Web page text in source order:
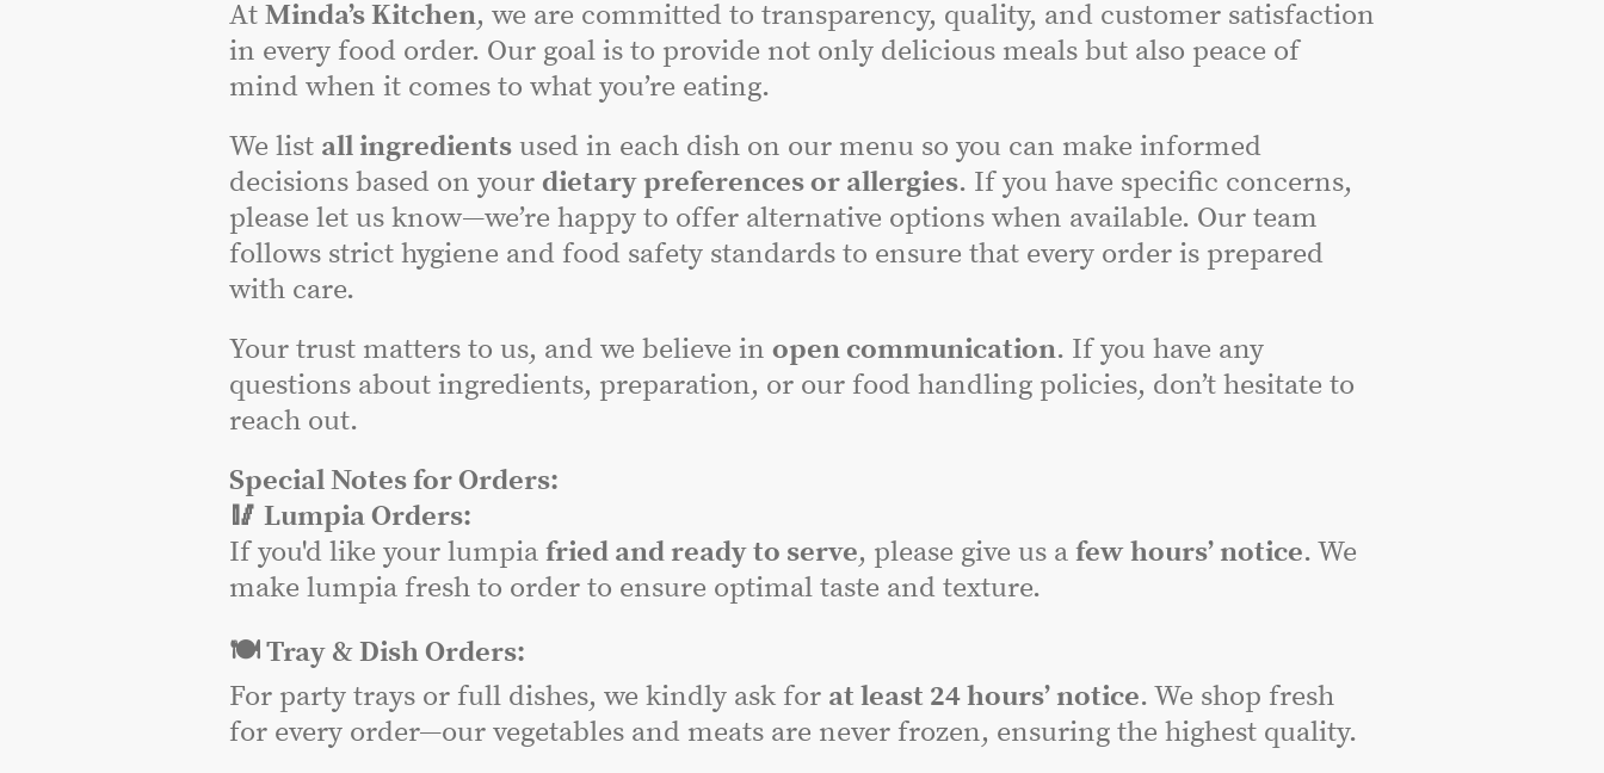
At Minda’s Kitchen, we are committed to transparency, quality, and customer satisfaction
in every food order. Our goal is to provide not only delicious meals but also peace of
mind when it comes to what you’re eating.
We list all ingredients used in each dish on our menu so you can make informed
decisions based on your dietary preferences or allergies. If you have specific concerns,
please let us know—we’re happy to offer alternative options when available. Our team
follows strict hygiene and food safety standards to ensure that every order is prepared
with care.
Your trust matters to us, and we believe in open communication. If you have any
questions about ingredients, preparation, or our food handling policies, don’t hesitate to
reach out.
Special Notes for Orders:
🥢 Lumpia Orders:
If you'd like your lumpia fried and ready to serve, please give us a few hours’ notice. We
make lumpia fresh to order to ensure optimal taste and texture.
🍽️ Tray & Dish Orders:
For party trays or full dishes, we kindly ask for at least 24 hours’ notice. We shop fresh
for every order—our vegetables and meats are never frozen, ensuring the highest quality.